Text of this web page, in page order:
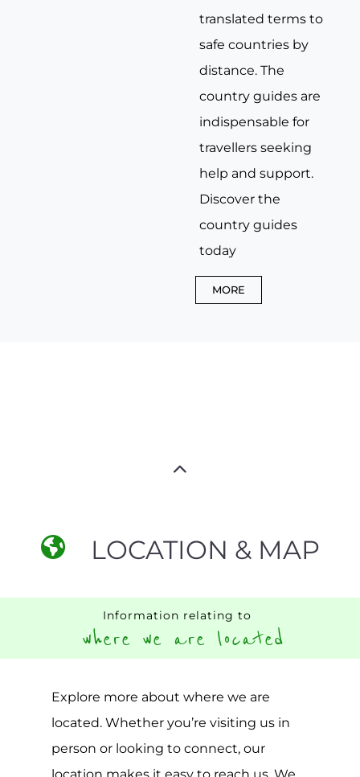
translated terms to
safe countries by
distance. The
country guides are
indispensable for
travellers seeking
help and support.
Discover the
country guides
today
MORE
LOCATION & MAP
Information relating to
where we are located
Explore more about where we are
located. Whether you’re visiting us in
person or looking to connect, our